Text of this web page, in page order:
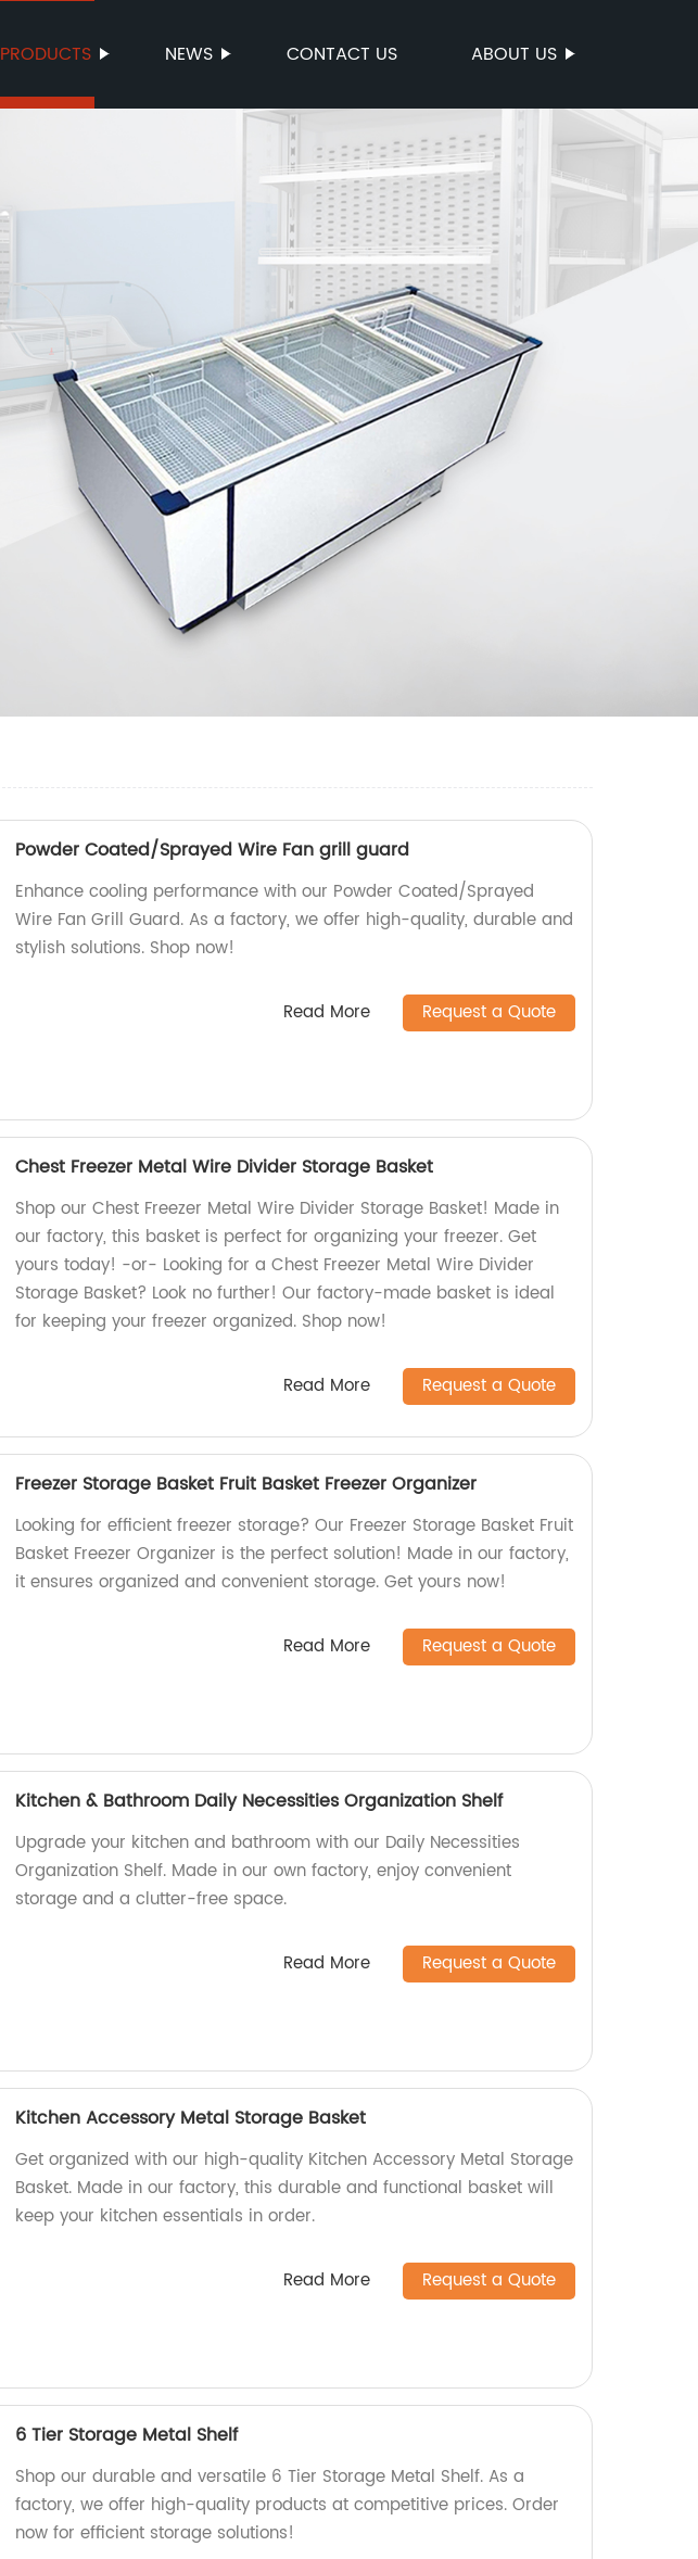
PRODUCTS NEWS CONTACT US ABOUT US
Powder Coated/Sprayed Wire Fan grill guard
Enhance cooling performance with our Powder Coated/Sprayed
Wire Fan Grill Guard. As a factory, we offer high-quality, durable and
stylish solutions. Shop now!
Read More Request a Quote
Chest Freezer Metal Wire Divider Storage Basket
Shop our Chest Freezer Metal Wire Divider Storage Basket! Made in
our factory, this basket is perfect for organizing your freezer. Get
yours today! -or- Looking for a Chest Freezer Metal Wire Divider
Storage Basket? Look no further! Our factory-made basket is ideal
for keeping your freezer organized. Shop now!
Read More Request a Quote
Freezer Storage Basket Fruit Basket Freezer Organizer
Looking for efficient freezer storage? Our Freezer Storage Basket Fruit
Basket Freezer Organizer is the perfect solution! Made in our factory,
it ensures organized and convenient storage. Get yours now!
Read More Request a Quote
Kitchen & Bathroom Daily Necessities Organization Shelf
Upgrade your kitchen and bathroom with our Daily Necessities
Organization Shelf. Made in our own factory, enjoy convenient
storage and a clutter-free space.
Read More Request a Quote
Kitchen Accessory Metal Storage Basket
Get organized with our high-quality Kitchen Accessory Metal Storage
Basket. Made in our factory, this durable and functional basket will
keep your kitchen essentials in order.
Read More Request a Quote
6 Tier Storage Metal Shelf
Shop our durable and versatile 6 Tier Storage Metal Shelf. As a
factory, we offer high-quality products at competitive prices. Order
now for efficient storage solutions!